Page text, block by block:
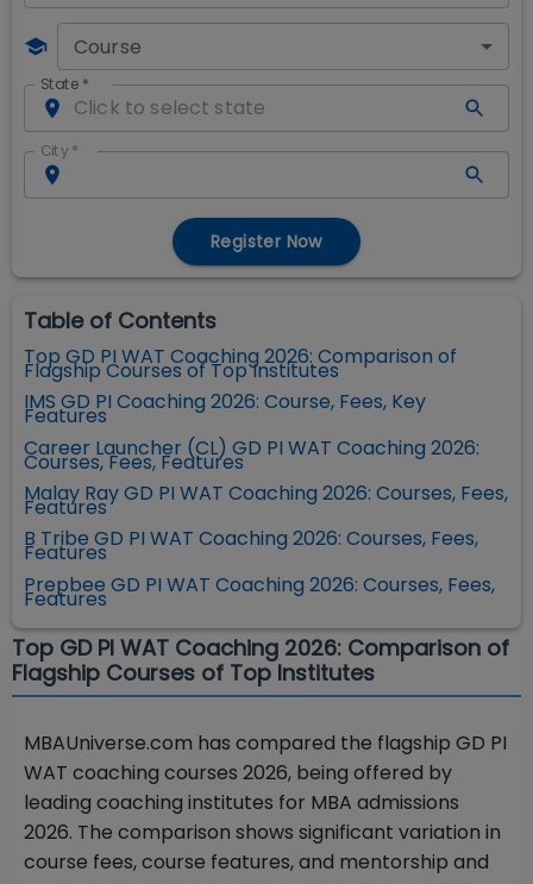
Course
State *
City *
Register Now
Table of Contents
Top GD PI WAT Coaching 2026: Comparison of
Flagship Courses of Top Institutes
IMS GD PI Coaching 2026: Course, Fees, Key
Features
Career Launcher (CL) GD PI WAT Coaching 2026:
Courses, Fees, Features
Malay Ray GD PI WAT Coaching 2026: Courses, Fees,
Features
B Tribe GD PI WAT Coaching 2026: Courses, Fees,
Features
Prepbee GD PI WAT Coaching 2026: Courses, Fees,
Features
Top GD PI WAT Coaching 2026: Comparison of
Flagship Courses of Top Institutes
MBAUniverse.com has compared the flagship GD PI
WAT coaching courses 2026, being offered by
leading coaching institutes for MBA admissions
2026. The comparison shows significant variation in
course fees, course features, and mentorship and